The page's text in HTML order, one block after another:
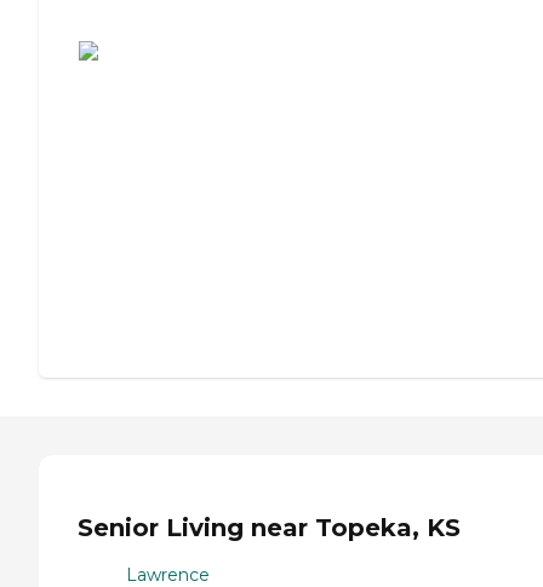
Senior Living near Topeka, KS
Lawrence